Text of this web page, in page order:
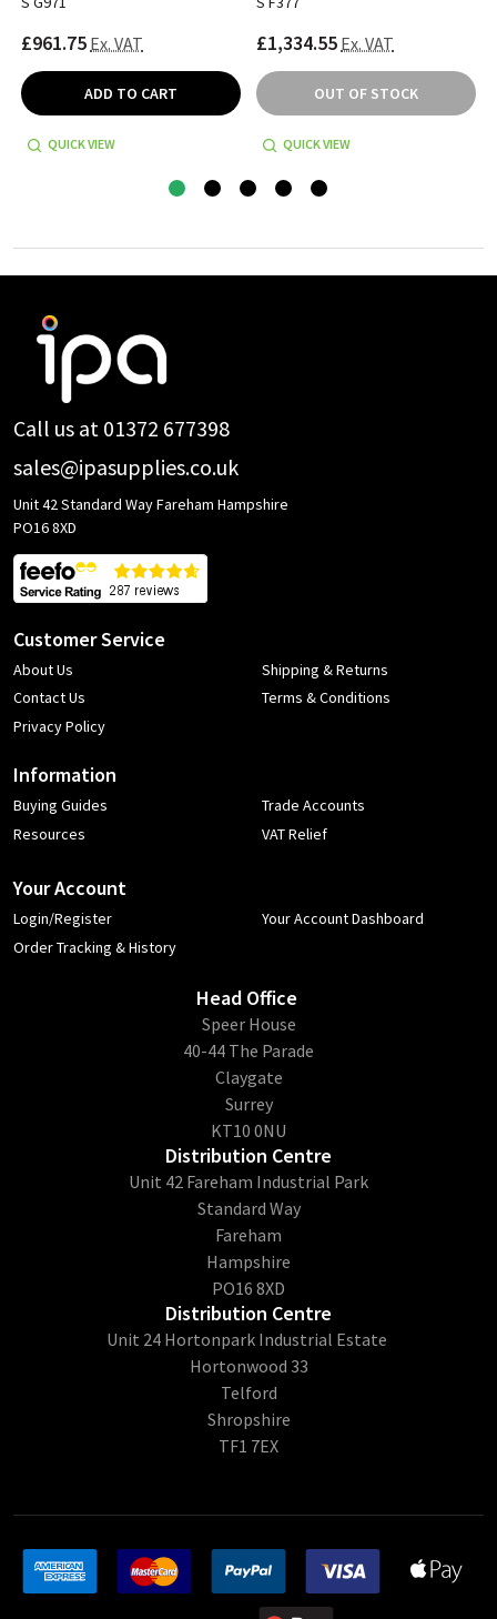
£961.75 Ex. VAT
ADD TO CART
QUICK VIEW
£1,334.55 Ex. VAT
OUT OF STOCK
QUICK VIEW
Footer
Call us at 01372 677398
sales@ipasupplies.co.uk
Unit 42 Standard Way Fareham Hampshire
PO16 8XD
Customer Service
About Us
Contact Us
Privacy Policy
Shipping & Returns
Terms & Conditions
Information
Buying Guides
Resources
Trade Accounts
VAT Relief
Your Account
Login/Register
Order Tracking & History
Your Account Dashboard
Head Office
​Speer House
40-44 The Parade
Claygate
Surrey
KT10 0NU
Distribution Centre
Unit 42 Fareham Industrial Park
Standard Way
Fareham
Hampshire
PO16 8XD
Distribution Centre
Unit 24 Hortonpark Industrial Estate
Hortonwood 33
Telford
Shropshire
TF1 7EX